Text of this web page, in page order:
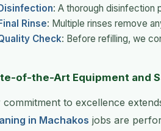
: A thorough disinfection
Rinse: Multiple rinses remove
Check: Before refilling, we
of-the-Art Equipment and
commitment to excellence
in Machakos jobs are